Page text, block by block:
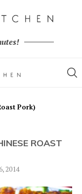
Pork)
ROAST
2014